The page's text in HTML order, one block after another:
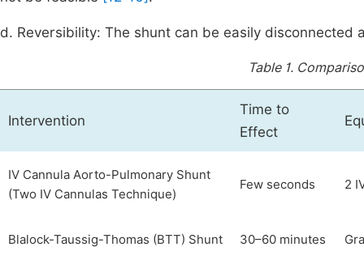
d. Reversibility: The shunt can be easily disconnected
Table 1.
Intervention
Time to
Effect
IV Cannula Aorto-Pulmonary Shunt
(Two IV Cannulas Technique)
Few seconds 2
Blalock-Taussig-Thomas (BTT) Shunt 30–60 minutes